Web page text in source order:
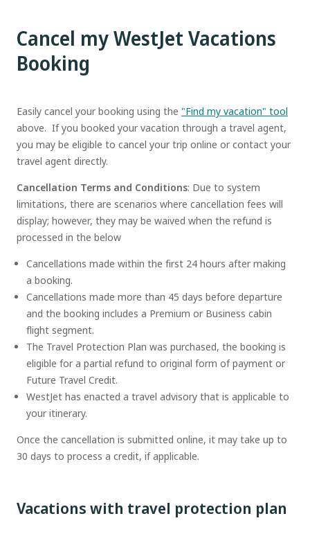
Cancel my WestJet Vacations
Booking
Easily cancel your booking using the "Find my vacation" tool
above. If you booked your vacation through a travel agent,
you may be eligible to cancel your trip online or contact your
travel agent directly.
Cancellation Terms and Conditions: Due to system
limitations, there are scenarios where cancellation fees will
display; however, they may be waived when the refund is
processed in the below
Cancellations made within the first 24 hours after making
a booking.
Cancellations made more than 45 days before departure
and the booking includes a Premium or Business cabin
flight segment.
The Travel Protection Plan was purchased, the booking is
eligible for a partial refund to original form of payment or
Future Travel Credit.
WestJet has enacted a travel advisory that is applicable to
your itinerary.
Once the cancellation is submitted online, it may take up to
30 days to process a credit, if applicable.
Vacations with travel protection plan